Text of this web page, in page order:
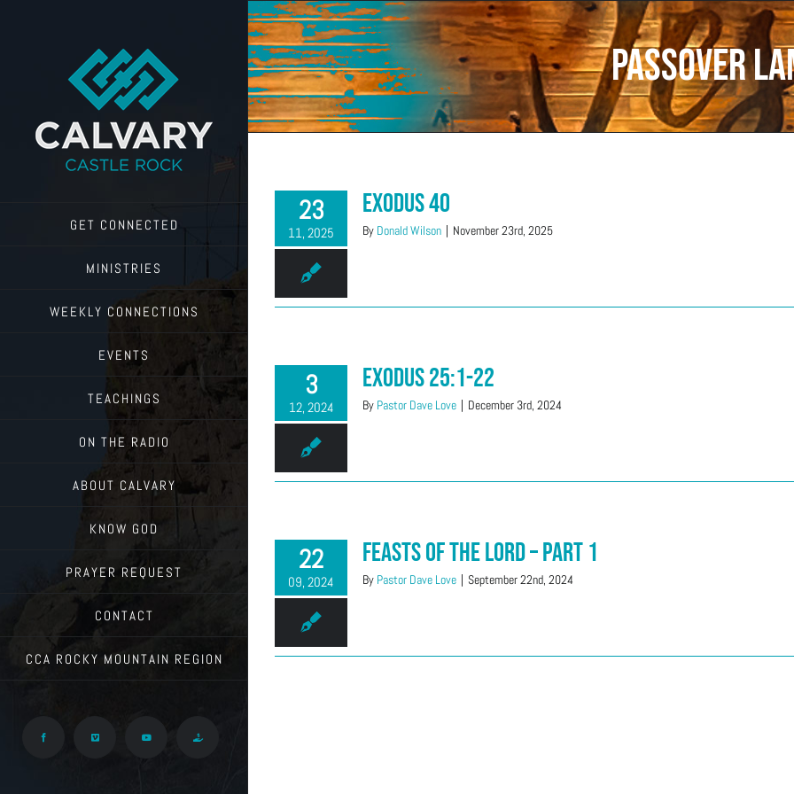
GET CONNECTED
MINISTRIES
WEEKLY CONNECTIONS
EVENTS
TEACHINGS
ON THE RADIO
ABOUT CALVARY
KNOW GOD
PRAYER REQUEST
CONTACT
CCA ROCKY MOUNTAIN REGION
Facebook Vimeo YouTube Give
Passover
23
11, 2025
Exodus 40
By Donald Wilson | November 23rd, 2025
3
12, 2024
Exodus 25:1-22
By Pastor Dave Love | December 3rd, 2024
22
09, 2024
Feasts of the LORD – Part 1
By Pastor Dave Love | September 22nd, 2024